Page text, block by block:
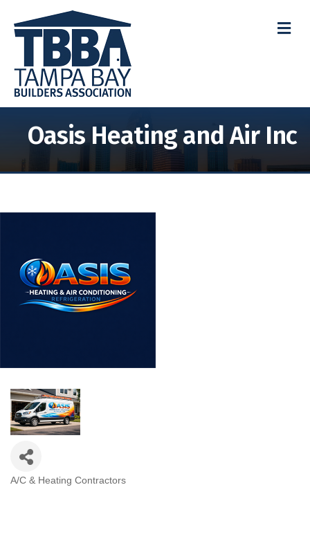
Oasis Heating and Air Inc
Categories
A/C & Heating Contractors